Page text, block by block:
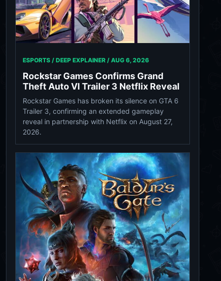
ESPORTS / DEEP EXPLAINER / AUG 6, 2026
Rockstar Games Confirms Grand
Theft Auto VI Trailer 3 Netflix Reveal
Rockstar Games has broken its silence on GTA 6
Trailer 3, confirming an extended gameplay
reveal in partnership with Netflix on August 27,
2026.